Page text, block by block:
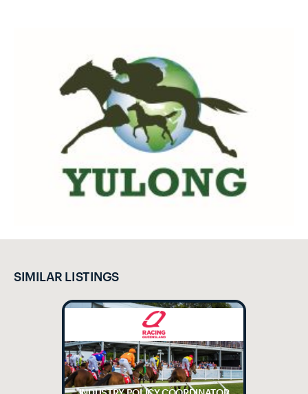
SIMILAR LISTINGS